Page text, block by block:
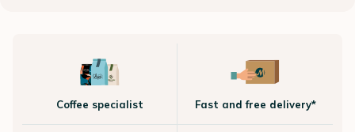
Coffee specialist Fast and free delivery*